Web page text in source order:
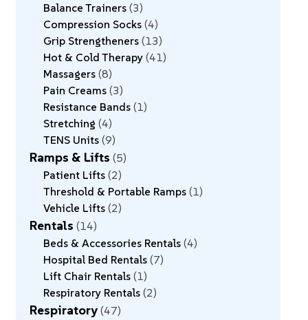
Balance Trainers 3
Compression Socks 4
Grip Strengtheners 13
Hot & Cold Therapy 41
Massagers 8
Pain Creams 3
Resistance Bands 1
Stretching 4
TENS Units 9
Ramps & Lifts 5
Patient Lifts 2
Threshold & Portable Ramps 1
Vehicle Lifts 2
Rentals 14
Beds & Accessories Rentals 4
Hospital Bed Rentals 7
Lift Chair Rentals 1
Respiratory Rentals 2
Respiratory 47